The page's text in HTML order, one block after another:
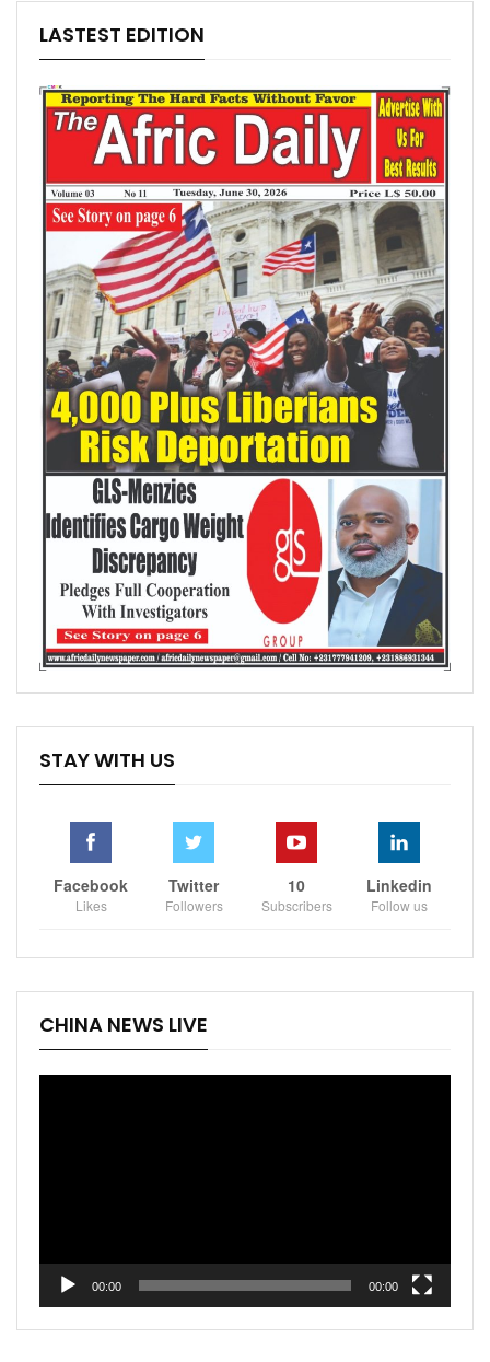
LASTEST EDITION
STAY WITH US
Facebook
Likes
Twitter
Followers
10
Subscribers
Linkedin
Follow us
CHINA NEWS LIVE
00:00 00:00